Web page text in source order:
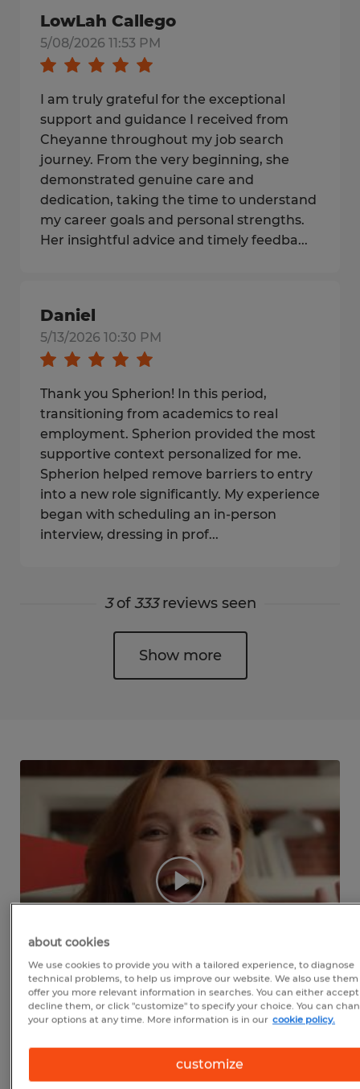
LowLah Callego
5/08/2026 11:53 PM
I am truly grateful for the exceptional
support and guidance I received from
Cheyanne throughout my job search
journey. From the very beginning, she
demonstrated genuine care and
dedication, taking the time to understand
my career goals and personal strengths.
Her insightful advice and timely feedba...
Daniel
5/13/2026 10:30 PM
Thank you Spherion! In this period,
transitioning from academics to real
employment. Spherion provided the most
supportive context personalized for me.
Spherion helped remove barriers to entry
into a new role significantly. My experience
began with scheduling an in-person
interview, dressing in prof...
3of333reviews seen
Show more
about cookies
We use cookies to provide you with a tailored experience, to diagnose
technical problems, to help us improve our website. We also use
offer you more relevant information in searches. You can either
decline them, or click "customize" to specify your choice. You can
your options at any time. More information is in our cookie policy.
customize